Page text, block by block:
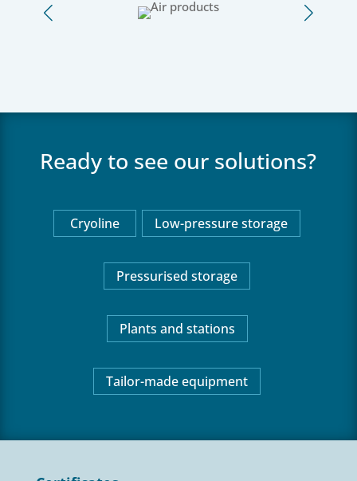
Ready to see our solutions?
Cryoline Low-pressure storage
Pressurised storage
Plants and stations
Tailor-made equipment